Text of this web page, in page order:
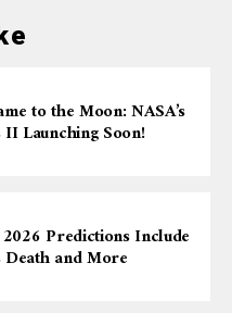
to the Moon: NASA’s
Launching Soon!
2026 Predictions Include
Death and More